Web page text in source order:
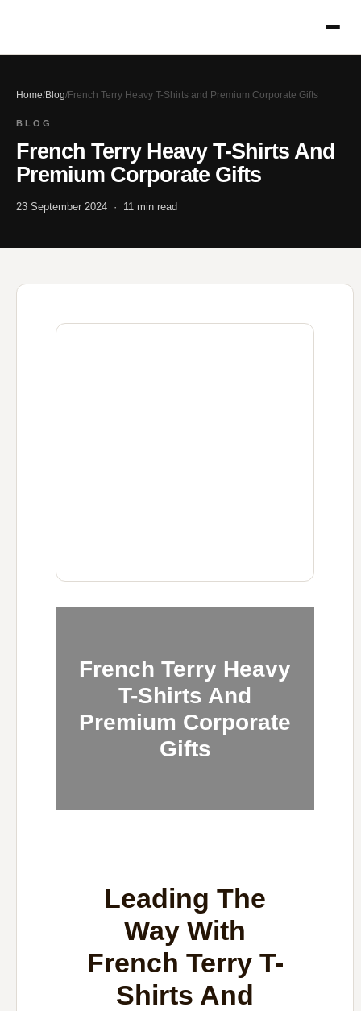
Home/Blog/French Terry Heavy T-Shirts and Premium Corporate Gifts
BLOG
French Terry Heavy T-Shirts And
Premium Corporate Gifts
23 September 2024 · 11 min read
French Terry Heavy
T-Shirts And
Premium Corporate
Gifts
Leading The
Way With
French Terry T-
Shirts And